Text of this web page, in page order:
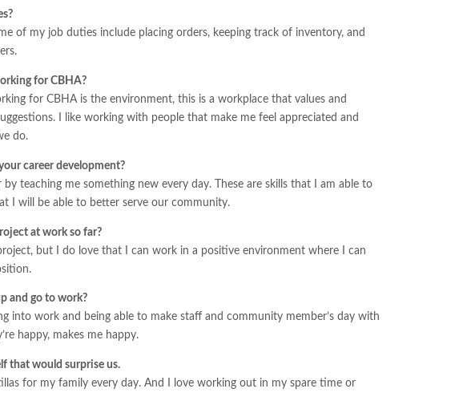
of my job duties include placing orders, keeping track of inventory, and
for CBHA?
for CBHA is the environment, this is a workplace that values and
I like working with people that make me feel appreciated and
do.
career development?
teaching me something new every day. These are skills that I am able to
I will be able to better serve our community.
at work so far?
but I do love that I can work in a positive environment where I can
and go to work?
into work and being able to make staff and community member’s day with
happy, makes me happy.
that would surprise us.
for my family every day. And I love working out in my spare time or